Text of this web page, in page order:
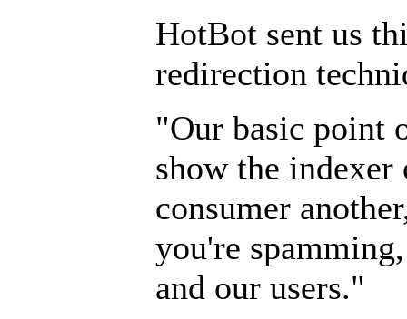
HotBot sent us
redirection
"Our basic point
show the indexer
consumer
you're
and our users."